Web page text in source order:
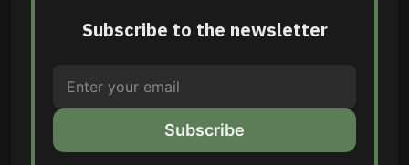
Subscribe to the newsletter
Subscribe